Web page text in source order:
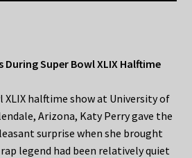
Super Bowl XLIX Halftime
XLIX halftime show at University of
Arizona, Katy Perry gave the
surprise when she brought
legend had been relatively quiet